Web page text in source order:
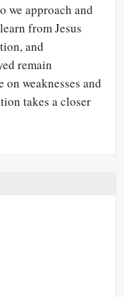
we approach and
from Jesus
and
remain
weaknesses and
takes a closer